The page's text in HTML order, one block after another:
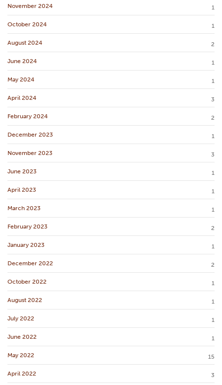
November 2024 1
October 2024 1
August 2024 2
June 2024 1
May 2024 1
April 2024 3
February 2024 2
December 2023 1
November 2023 3
June 2023 1
April 2023 1
March 2023 1
February 2023 2
January 2023 1
December 2022 2
October 2022 1
August 2022 1
July 2022 1
June 2022 1
May 2022 15
April 2022 3